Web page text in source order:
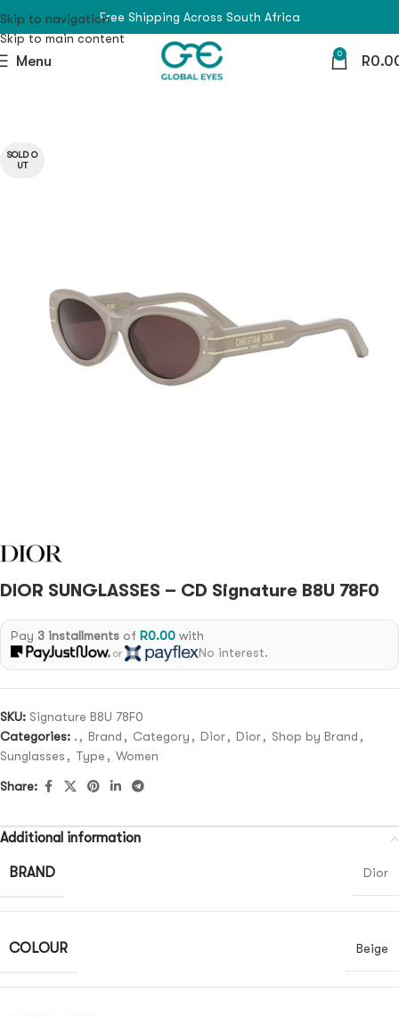
Skip to navigation
Skip to main content
Free Shipping Across South Africa
Menu 0 R
SOLD O
UT
DIOR SUNGLASSES – CD Signature B8U 78F0
Pay 3 installmentsof R0.00with
or No interest.
SKU: Signature B8U 78F0
Categories: . , Brand , Category , Dior, Dior, Shop by Brand ,
Sunglasses , Type , Women
Share:
Additional information
BRAND Dior
COLOUR Beige